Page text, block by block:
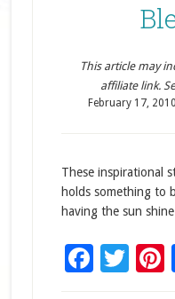
This article may
affiliate link.
February 17, 2010
These inspirational
holds something to
having the sun